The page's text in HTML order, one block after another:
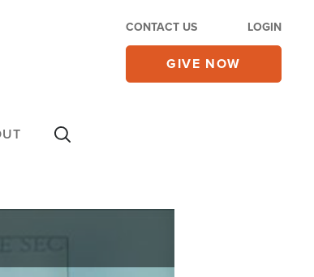
CONTACT US LOGIN
GIVE NOW